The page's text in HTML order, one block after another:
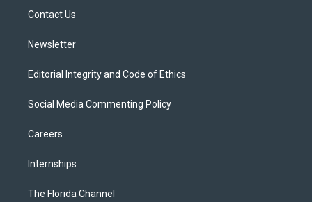
Contact Us
Newsletter
Editorial Integrity and Code of Ethics
Social Media Commenting Policy
Careers
Internships
The Florida Channel